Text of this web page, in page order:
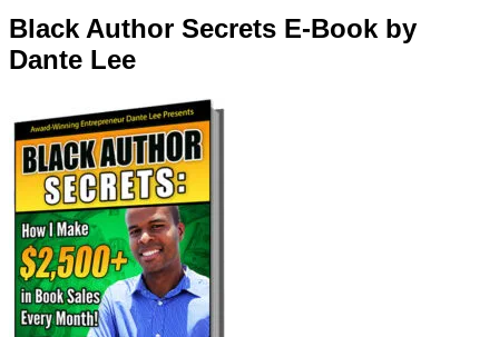
Black Author Secrets E-Book by
Dante Lee